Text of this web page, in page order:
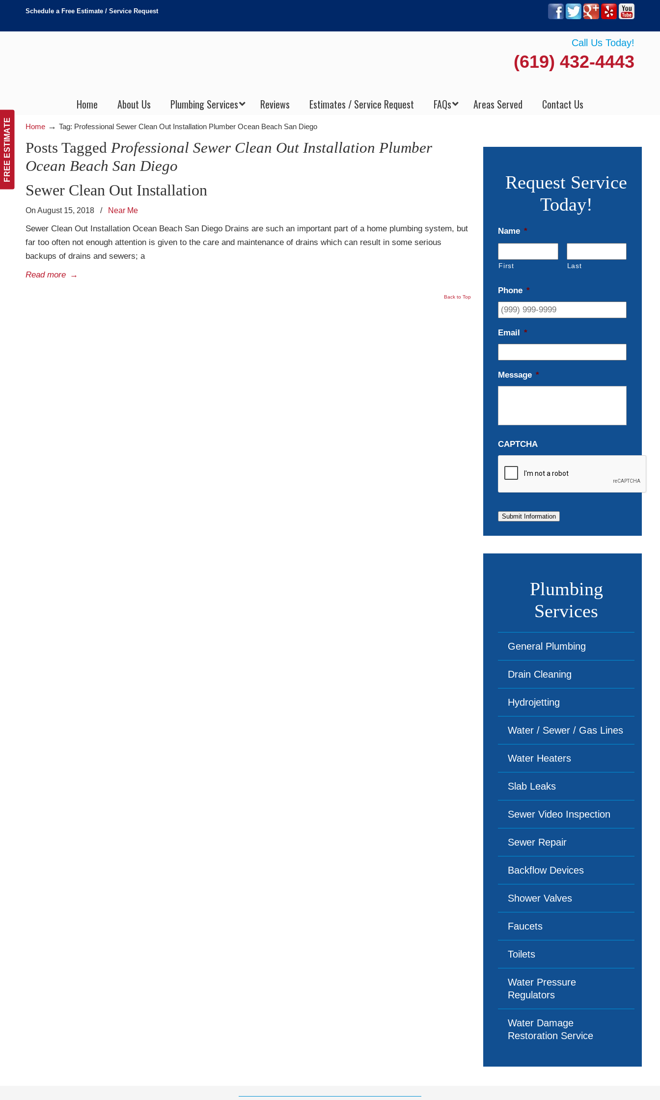
FREE ESTIMATE
Schedule a Free Estimate / Service Request
Call Us Today!
(619) 432-4443
Home About Us Plumbing Services Reviews Estimates / Service Request FAQs Areas Served Contact Us
Home → Tag: Professional Sewer Clean Out Installation Plumber Ocean Beach San Diego
Posts Tagged Professional Sewer Clean Out Installation Plumber
Ocean Beach San Diego
Sewer Clean Out Installation
On August 15, 2018 / Near Me
Sewer Clean Out Installation Ocean Beach San Diego Drains are such an important part of a home plumbing system, but
far too often not enough attention is given to the care and maintenance of drains which can result in some serious
backups of drains and sewers; a
Read more →
Back to Top
Request Service
Today!
Name *
First Last
Phone *
Email *
Message *
CAPTCHA
Submit Information
Plumbing
Services
General Plumbing
Drain Cleaning
Hydrojetting
Water / Sewer / Gas Lines
Water Heaters
Slab Leaks
Sewer Video Inspection
Sewer Repair
Backflow Devices
Shower Valves
Faucets
Toilets
Water Pressure
Regulators
Water Damage
Restoration Service